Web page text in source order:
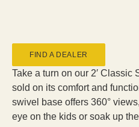
Take a turn on our 2′ Classic
sold on its comfort and
swivel base offers 360°
eye on the kids or soak up
FIND A DEALER